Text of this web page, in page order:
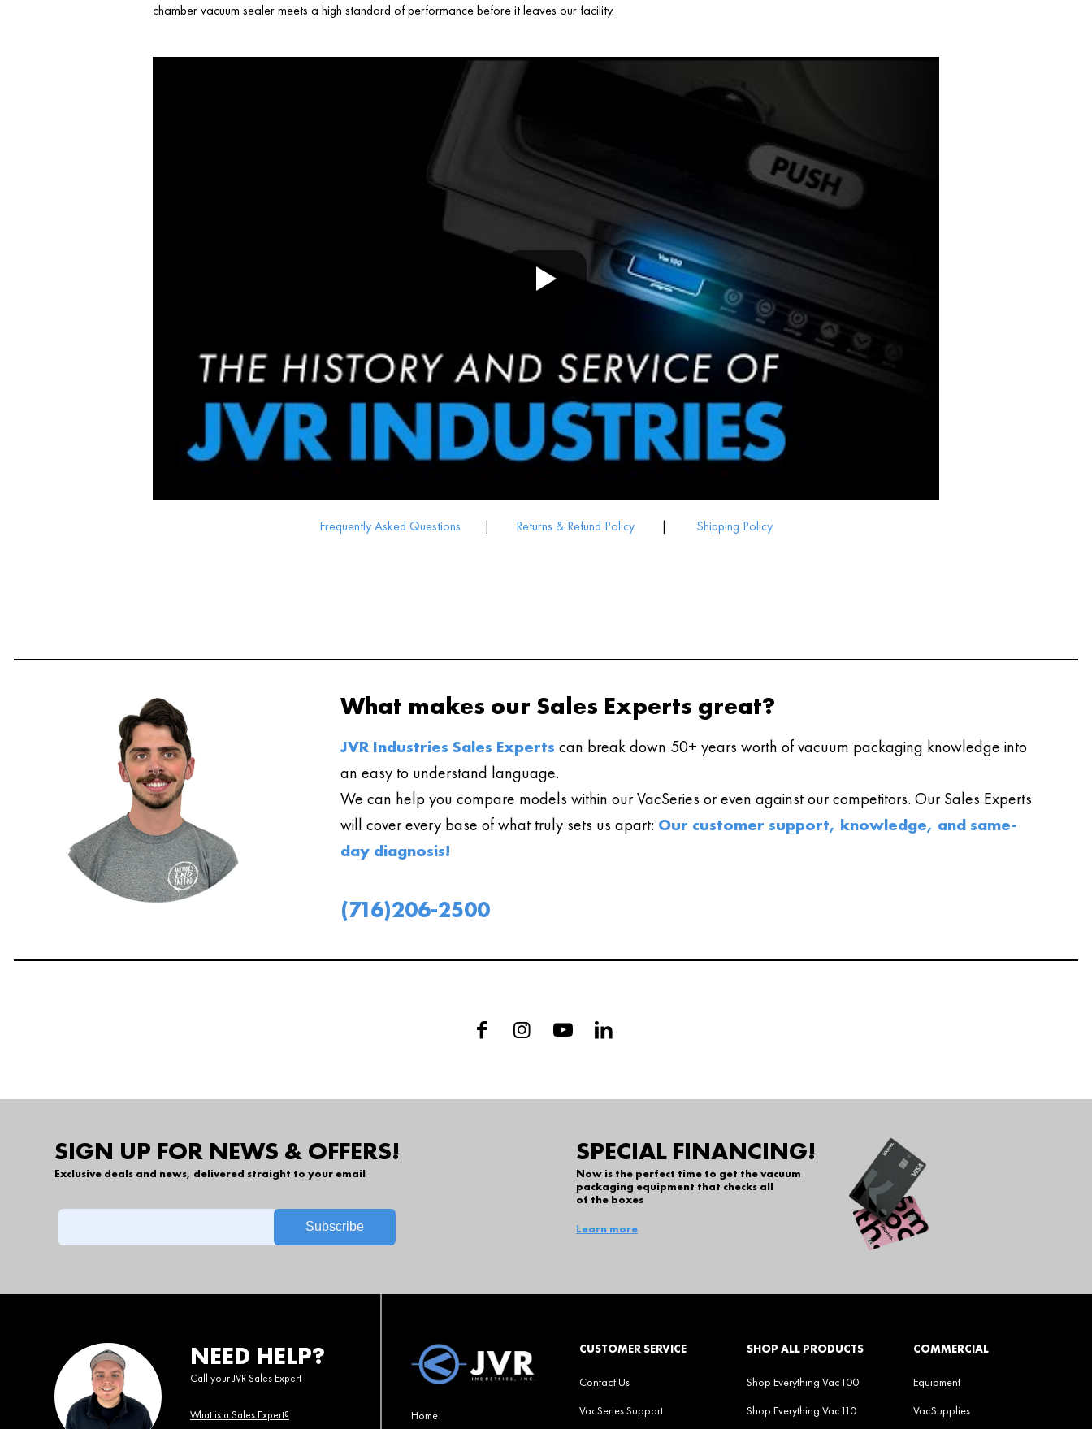
chamber vacuum sealer meets a high standard of performance before it leaves our facility.
Frequently Asked Questions | Returns & Refund Policy | Shipping Policy
What makes our Sales Experts great?
JVR Industries Sales Experts can break down 50+ years worth of vacuum packaging knowledge into
an easy to understand language.
We can help you compare models within our VacSeries or even against our competitors. Our Sales Experts
will cover every base of what truly sets us apart: Our customer support, knowledge, and same-
day diagnosis!
(716)206-2500
SIGN UP FOR NEWS & OFFERS!
Exclusive deals and news, delivered straight to your email
SPECIAL FINANCING!
Now is the perfect time to get the vacuum
packaging equipment that checks all
of the boxes
Learn more
NEED HELP?
Call your JVR Sales Expert
What is a Sales Expert? Home
CUSTOMER SERVICE
Contact Us
VacSeries Support
SHOP ALL PRODUCTS
Shop Everything Vac100
Shop Everything Vac110
COMMERCIAL
Equipment
VacSupplies